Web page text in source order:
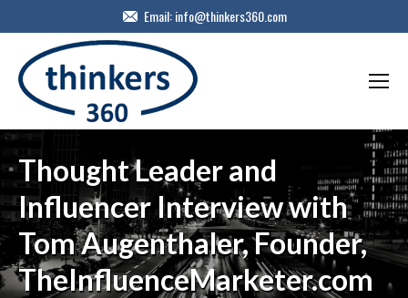
Email:info@thinkers360.com
Thought Leader and
Influencer Interview with
Tom Augenthaler, Founder,
TheInfluenceMarketer.com